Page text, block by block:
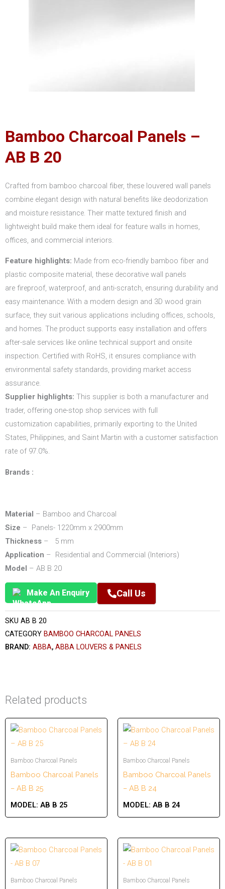
Bamboo Charcoal Panels –
AB B 20
Crafted from bamboo charcoal fiber, these louvered wall panels
combine elegant design with natural benefits like deodorization
and moisture resistance. Their matte textured finish and
lightweight build make them ideal for feature walls in homes,
offices, and commercial interiors.
Feature highlights: Made from eco-friendly bamboo fiber and
plastic composite material, these decorative wall panels
are fireproof, waterproof, and anti-scratch, ensuring durability and
easy maintenance. With a modern design and 3D wood grain
surface, they suit various applications including offices, schools,
and homes. The product supports easy installation and offers
after-sale services like online technical support and onsite
inspection. Certified with RoHS, it ensures compliance with
environmental safety standards, providing market access
assurance.
Supplier highlights: This supplier is both a manufacturer and
trader, offering one-stop shop services with full
customization capabilities, primarily exporting to the United
States, Philippines, and Saint Martin with a customer satisfaction
rate of 97.0%.
Brands :
Material – Bamboo and Charcoal
Size – Panels- 1220mm x 2900mm
Thickness – 5 mm
Application – Residential and Commercial (Interiors)
Model – AB B 20
Make An Enquiry Call Us
SKU AB B 20
CATEGORY BAMBOO CHARCOAL PANELS
BRAND: ABBA, ABBA LOUVERS & PANELS
Related products
Bamboo Charcoal Panels
Bamboo Charcoal Panels
– AB B 25
MODEL: AB B 25
Bamboo Charcoal Panels
Bamboo Charcoal Panels
– AB B 24
MODEL: AB B 24
Bamboo Charcoal Panels Bamboo Charcoal Panels